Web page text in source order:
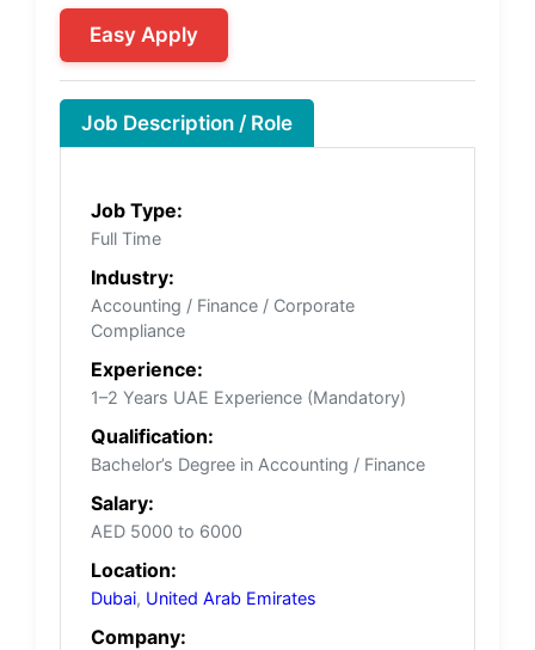
Easy Apply
Job Description / Role
Job Type:
Full Time
Industry:
Accounting / Finance / Corporate
Compliance
Experience:
1–2 Years UAE Experience (Mandatory)
Qualification:
Bachelor’s Degree in Accounting / Finance
Salary:
AED 5000 to 6000
Location:
Dubai, United Arab Emirates
Company: